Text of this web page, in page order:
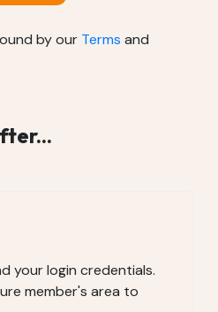
by our Terms and
your login credentials.
member's area to